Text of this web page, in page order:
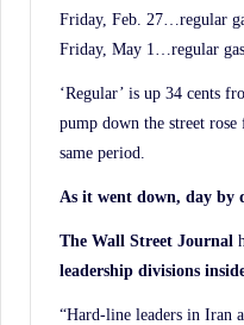
Friday, Feb. 27…regular
Friday, May 1…regular
‘Regular’ is up 34 cents
pump down the street
same period.
As it went down, day by
The Wall Street Journal
leadership divisions
“Hard-line leaders in Iran